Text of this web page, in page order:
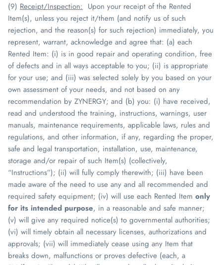
(9) Receipt/Inspection: Upon your receipt of the Rented
Item(s), unless you reject it/them (and notify us of such
rejection, and the reason(s) for such rejection) immediately, you
represent, warrant, acknowledge and agree that: (a) each
Rented Item: (i) is in good repair and operating condition, free
of defects and in all ways acceptable to you; (ii) is appropriate
for your use; and (iii) was selected solely by you based on your
own assessment of your needs, and not based on any
recommendation by ZYNERGY; and (b) you: (i) have received,
read and understood the training, instructions, warnings, user
manuals, maintenance requirements, applicable laws, rules and
regulations, and other information, if any, regarding the proper,
safe and legal transportation, installation, use, maintenance,
storage and/or repair of such Item(s) (collectively,
“Instructions”); (ii) will fully comply therewith; (iii) have been
made aware of the need to use any and all recommended and
required safety equipment; (iv) will use each Rented Item only
for its intended purpose, in a reasonable and safe manner;
(v) will give any required notice(s) to governmental authorities;
(vi) will timely obtain all necessary licenses, authorizations and
approvals; (vii) will immediately cease using any Item that
breaks down, malfunctions or proves defective (each, a